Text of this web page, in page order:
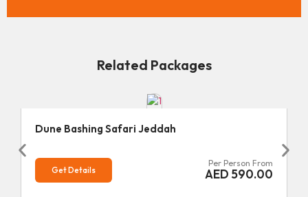
Related Packages
Dune Bashing Safari Jeddah
Get Details
Per Person From
AED 590.00